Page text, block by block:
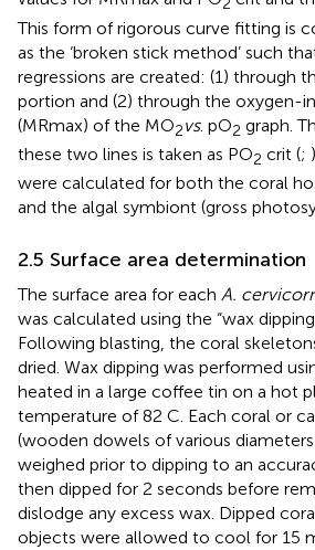
2
This form of rigorous curve fitting is
as the ‘broken stick method’ such
regressions are created: (1) through
portion and (2) through the oxygen-
(MRmax) of the MO2vs. pO2 graph.
these two lines is taken as PO2 crit (;
were calculated for both the coral
and the algal symbiont (gross
2.5 Surface area determination
The surface area for each A.
was calculated using the “wax
Following blasting, the coral
dried. Wax dipping was performed
heated in a large coffee tin on a hot
temperature of 82 C. Each coral or
(wooden dowels of various
weighed prior to dipping to an
then dipped for 2 seconds before
dislodge any excess wax. Dipped
objects were allowed to cool for 15